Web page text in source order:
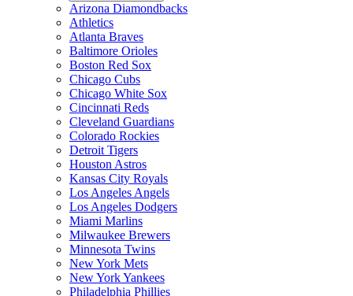
Arizona Diamondbacks
Athletics
Atlanta Braves
Baltimore Orioles
Boston Red Sox
Chicago Cubs
Chicago White Sox
Cincinnati Reds
Cleveland Guardians
Colorado Rockies
Detroit Tigers
Houston Astros
Kansas City Royals
Los Angeles Angels
Los Angeles Dodgers
Miami Marlins
Milwaukee Brewers
Minnesota Twins
New York Mets
New York Yankees
Philadelphia Phillies